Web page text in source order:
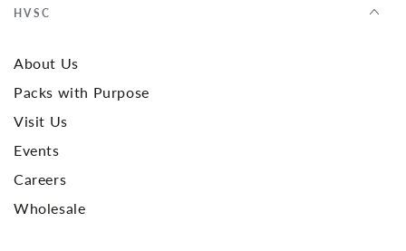
HVSC
About Us
Packs with Purpose
Visit Us
Events
Careers
Wholesale